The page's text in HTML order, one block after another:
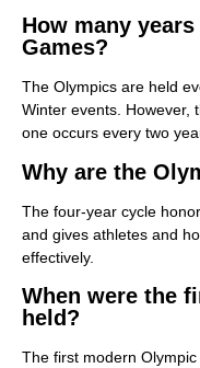
How many
Games?
The Olympics are held
Winter events. However,
one occurs every two
Why are the
The four-year cycle
and gives athletes and
effectively.
When were the
held?
The first modern